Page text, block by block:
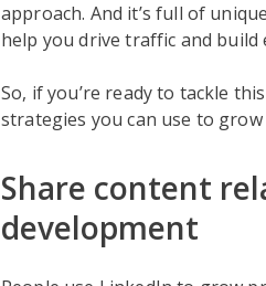
approach. And it’s full of
help you drive traffic and build
So, if you’re ready to tackle
strategies you can use to
Share content
development